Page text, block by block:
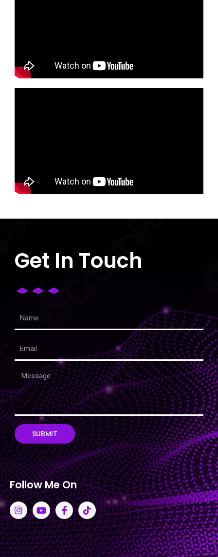
Get In Touch
SUBMIT
Follow Me On